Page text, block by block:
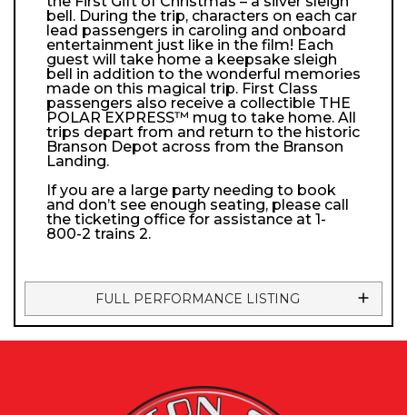
bell. During the trip, characters on each car
lead passengers in caroling and onboard
entertainment just like in the film! Each
guest will take home a keepsake sleigh
bell in addition to the wonderful memories
made on this magical trip. First Class
passengers also receive a collectible THE
POLAR EXPRESS™ mug to take home. All
trips depart from and return to the historic
Branson Depot across from the Branson
Landing.
If you are a large party needing to book
and don’t see enough seating, please call
the ticketing office for assistance at 1-
800-2 trains 2.
FULL PERFORMANCE LISTING